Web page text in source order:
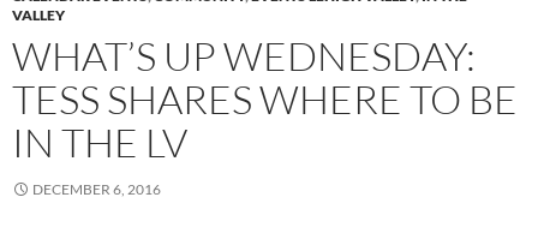
VALLEY
WHAT’S UP WEDNESDAY:
TESS SHARES WHERE TO BE
IN THE LV
DECEMBER 6, 2016